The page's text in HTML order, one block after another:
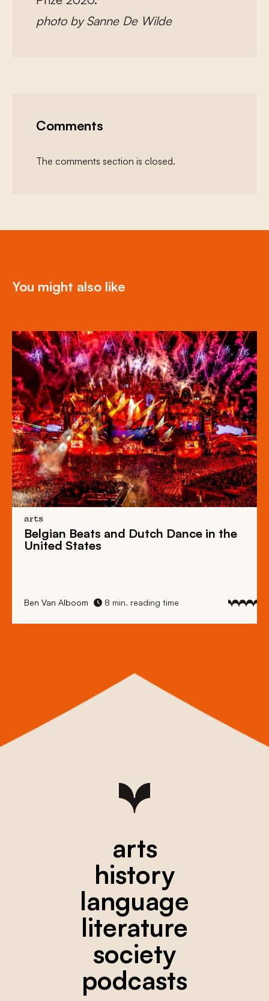
photo by Sanne De Wilde
Comments
The comments section is closed.
You might also like
arts
Belgian Beats and Dutch Dance in the
United States
Ben Van Alboom 8 min. reading time
arts
history
language
literature
society
podcasts